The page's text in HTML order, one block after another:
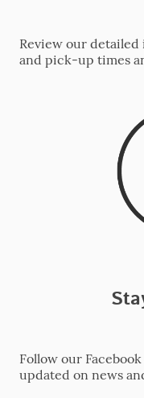
Review our
and pick-up times
Follow our
updated on news